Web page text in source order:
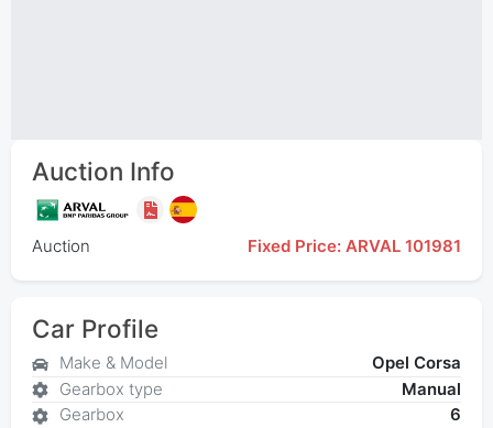
Auction Info
Auction Fixed Price: ARVAL 101981
Car Profile
Make & Model
Opel Corsa
Gearbox type
Manual
Gearbox
6